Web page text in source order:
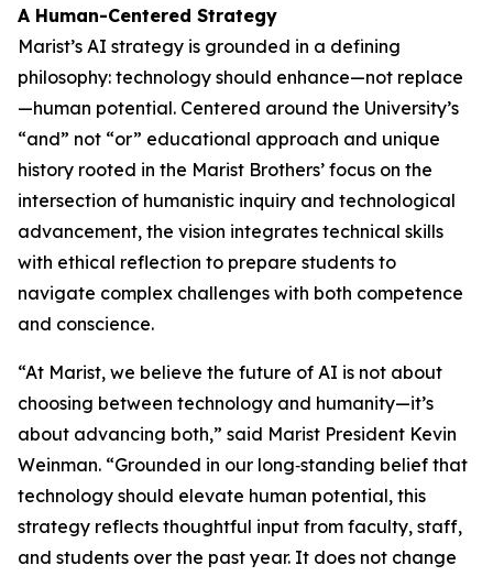
A Human-Centered Strategy
Marist’s AI strategy is grounded in a defining
philosophy: technology should enhance—not replace
—human potential. Centered around the University’s
“and” not “or” educational approach and unique
history rooted in the Marist Brothers’ focus on the
intersection of humanistic inquiry and technological
advancement, the vision integrates technical skills
with ethical reflection to prepare students to
navigate complex challenges with both competence
and conscience.
“At Marist, we believe the future of AI is not about
choosing between technology and humanity—it’s
about advancing both,” said Marist President Kevin
Weinman. “Grounded in our long‑standing belief that
technology should elevate human potential, this
strategy reflects thoughtful input from faculty, staff,
and students over the past year. It does not change